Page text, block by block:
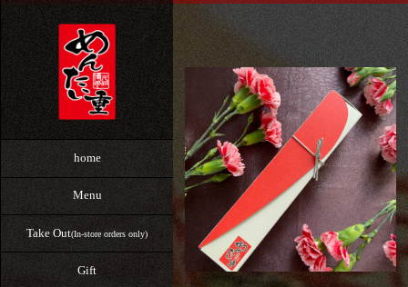
home
Menu
Take Out(In-store orders only)
Gift